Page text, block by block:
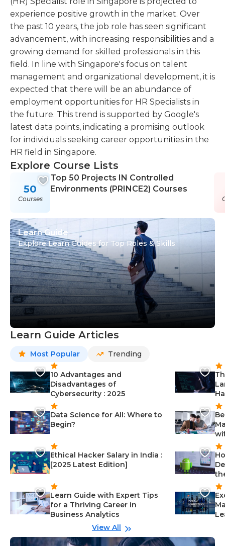
experience positive growth in the market. Over
the past 10 years, the job role has seen significant
advancement, with increasing responsibilities and a
growing demand for skilled professionals in this
field. In line with Singapore's focus on talent
management and organizational development, it is
expected that there will be an abundance of
employment opportunities for HR Specialists in
the future. This trend is supported by Google's
latest data points, indicating a promising outlook
for individuals seeking career opportunities in the
HR field in Singapore.
Explore Course Lists
50
Courses
Top 50 Projects IN Controlled
Environments (PRINCE2) Courses
Learn Guide
Explore Learn Guides for Top Roles & Skills
Learn Guide Articles
Most Popular Trending
10 Advantages and
Disadvantages of
Cybersecurity : 2025
Data Science for All: Where to
Begin?
Ethical Hacker Salary in India :
[2025 Latest Edition]
Learn Guide with Expert Tips
for a Thriving Career in
Business Analytics
View All